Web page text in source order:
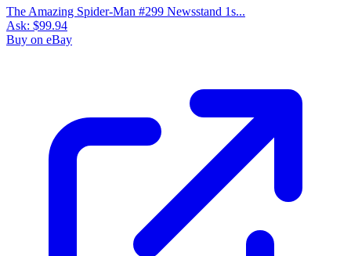
The Amazing Spider-Man #299 Newsstand 1s...
Ask: $99.94
Buy on eBay